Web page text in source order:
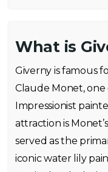
What is
Giverny is famous
Claude Monet,
Impressionist
attraction is
served as the
iconic water lily